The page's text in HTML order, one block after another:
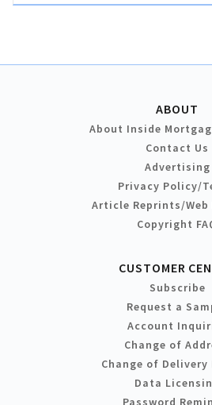
ABOUT
About Inside
Contact Us
Advertising
Privacy Policy/
Article Reprints/Web
Copyright
CUSTOMER
Subscribe
Request a
Account
Change of
Change of Delivery
Data